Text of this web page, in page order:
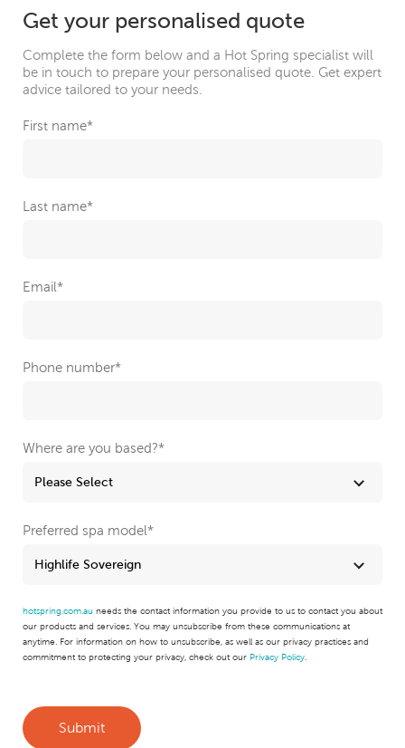
Get your personalised quote
Complete the form below and a Hot Spring specialist will
be in touch to prepare your personalised quote. Get expert
advice tailored to your needs.
First name*
Last name*
Email*
Phone number*
Where are you based?*
Preferred spa model*
hotspring.com.au needs the contact information you provide to us to contact you about
our products and services. You may unsubscribe from these communications at
anytime. For information on how to unsubscribe, as well as our privacy practices and
commitment to protecting your privacy, check out our Privacy Policy.